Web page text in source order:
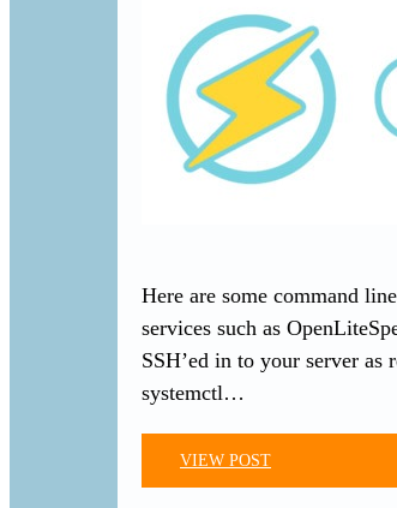
Here are some command
services such as
SSH’ed in to your server
systemctl…
VIEW POST